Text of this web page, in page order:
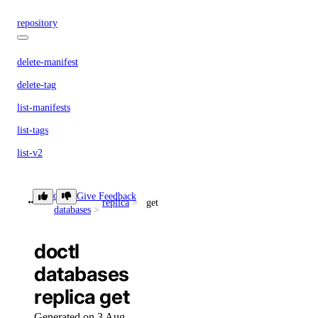
repository
delete-manifest
delete-tag
list-manifests
list-tags
list-v2
doctl secrets
delete
doctl
databases
replica get
Give Feedback
doctl
databases
replica get